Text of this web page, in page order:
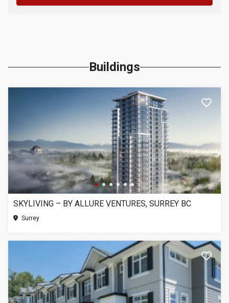
Buildings
SKYLIVING – BY ALLURE VENTURES, SURREY BC
Surrey